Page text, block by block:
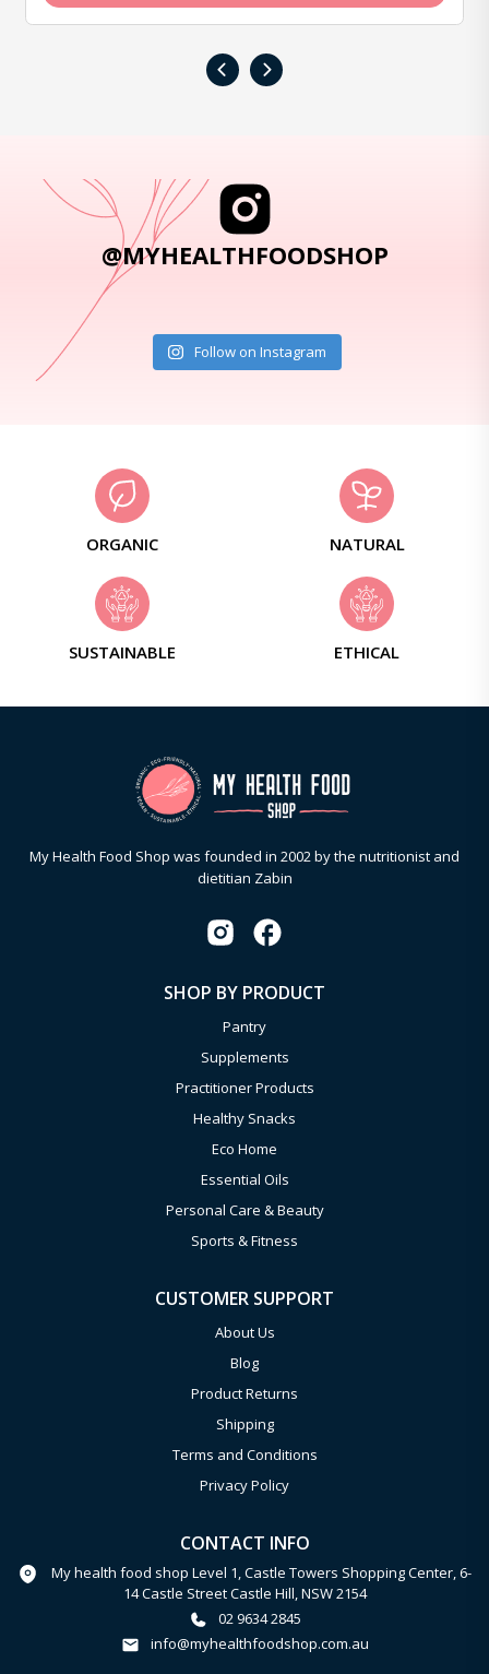
‹ ›
@MYHEALTHFOODSHOP
Follow on Instagram
ORGANIC NATURAL
SUSTAINABLE ETHICAL
My Health Food Shop was founded in 2002 by the nutritionist and
dietitian Zabin
SHOP BY PRODUCT
Pantry
Supplements
Practitioner Products
Healthy Snacks
Eco Home
Essential Oils
Personal Care & Beauty
Sports & Fitness
CUSTOMER SUPPORT
About Us
Blog
Product Returns
Shipping
Terms and Conditions
Privacy Policy
CONTACT INFO
My health food shop Level 1, Castle Towers Shopping Center, 6-
14 Castle Street Castle Hill, NSW 2154
02 9634 2845
info@myhealthfoodshop.com.au